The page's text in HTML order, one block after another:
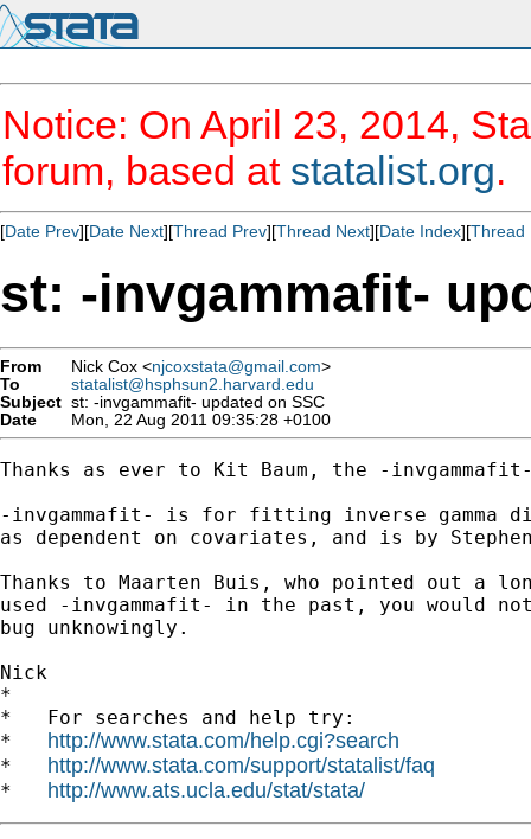
Notice: On April 23, 2014,
forum, based at statalist.org.
[Date Prev][Date Next][Thread Prev][Thread Next][Date Index][Thread
st: -invgammafit-
From Nick Cox <njcoxstata@gmail.com>
To
statalist@hsphsun2.harvard.edu
Subject st: -invgammafit- updated on SSC
Date
Mon, 22 Aug 2011 09:35:28 +0100
Thanks as ever to Kit Baum, the -invgammafit-
-invgammafit- is for fitting inverse gamma
as dependent on covariates, and is by
Thanks to Maarten Buis, who pointed out a
used -invgammafit- in the past, you would
bug unknowingly.
Nick
*
*   For searches and help try:
* http://www.stata.com/help.cgi?search
* http://www.stata.com/support/statalist/faq
* http://www.ats.ucla.edu/stat/stata/